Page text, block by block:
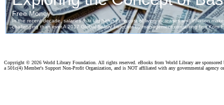
Copyright © 2026 World Library Foundation. All rights reserved. eBooks from World Library are
a 501c(4) Member's Support Non-Profit Organization, and is NOT affiliated with any governmental agency